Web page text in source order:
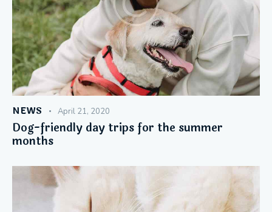
NEWS April 21, 2020
Dog-friendly day trips for the summer
months